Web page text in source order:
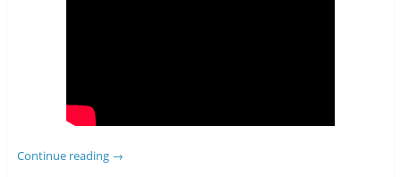
Continue reading →